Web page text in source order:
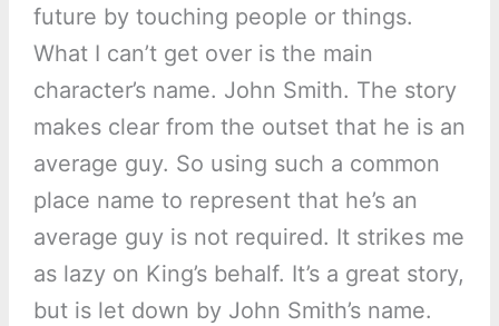
future by touching people or things.
What I can’t get over is the main
character’s name. John Smith. The story
makes clear from the outset that he is an
average guy. So using such a common
place name to represent that he’s an
average guy is not required. It strikes me
as lazy on King’s behalf. It’s a great story,
but is let down by John Smith’s name.